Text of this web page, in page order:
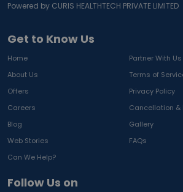
Get to Know Us
Home
Partner With Us
About Us
Terms of
Offers
Privacy Policy
Careers
Cancellation &
Blog
Gallery
Web Stories
FAQs
Can We Help?
Follow Us on
Powered by CURIS HEALTHTECH PRIVATE LIMITED